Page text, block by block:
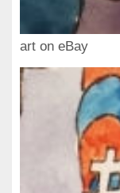
art on eBay